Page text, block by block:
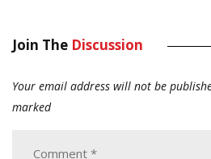
Join The Discussion
Your email address will not be
marked